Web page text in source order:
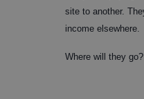
site to another.
income elsewhere.
Where will they